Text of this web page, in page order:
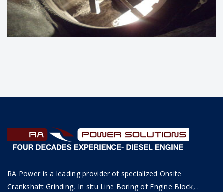
RA Power is a leading provider of specialized Onsite
Crankshaft Grinding, In situ Line Boring of Engine Block, .